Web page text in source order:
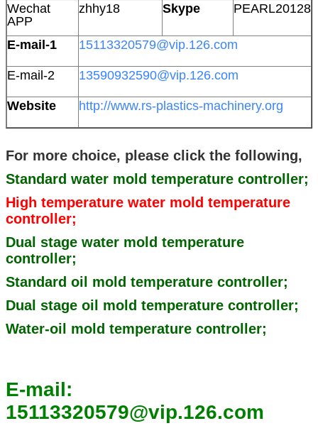
Wechat
APP
zhhy18 Skype PEARL20128
E-mail-1 15113320579@vip.126.com
E-mail-2 13590932590@vip.126.com
Website http://www.rs-plastics-machinery.org
For more choice, please click the following,
Standard water mold temperature controller;
High temperature water mold temperature
controller;
Dual stage water mold temperature
controller;
Standard oil mold temperature controller;
Dual stage oil mold temperature controller;
Water-oil mold temperature controller;
E-mail:
15113320579@vip.126.com